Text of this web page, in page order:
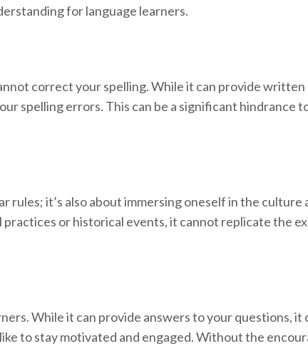
for language learners.
correct your spelling. While it can provide
spelling errors. This can be a significant hindrance
rules; it’s also about immersing oneself in the culture
or historical events, it cannot replicate the
While it can provide answers to your questions,
to stay motivated and engaged. Without the